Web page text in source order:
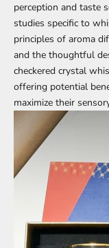
perception and taste
studies specific to
principles of aroma
and the thoughtful
checkered crystal
offering potential
maximize their